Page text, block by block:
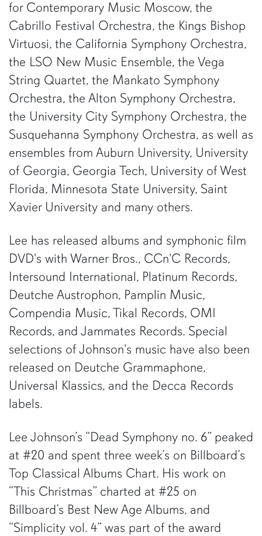
for Contemporary Music Moscow, the
Cabrillo Festival Orchestra, the Kings Bishop
Virtuosi, the California Symphony Orchestra,
the LSO New Music Ensemble, the Vega
String Quartet, the Mankato Symphony
Orchestra, the Alton Symphony Orchestra,
the University City Symphony Orchestra, the
Susquehanna Symphony Orchestra, as well as
ensembles from Auburn University, University
of Georgia, Georgia Tech, University of West
Florida, Minnesota State University, Saint
Xavier University and many others.
Lee has released albums and symphonic film
DVD's with Warner Bros., CCn'C Records,
Intersound International, Platinum Records,
Deutche Austrophon, Pamplin Music,
Compendia Music, Tikal Records, OMI
Records, and Jammates Records. Special
selections of Johnson's music have also been
released on Deutche Grammaphone,
Universal Klassics, and the Decca Records
labels.
Lee Johnson’s “Dead Symphony no. 6” peaked
at #20 and spent three week’s on Billboard’s
Top Classical Albums Chart. His work on
“This Christmas” charted at #25 on
Billboard’s Best New Age Albums, and
“Simplicity vol. 4” was part of the award